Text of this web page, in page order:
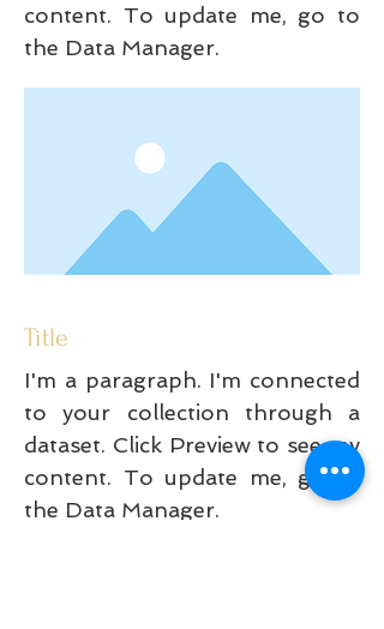
content. To update me, go to
the Data Manager.
Title
I'm a paragraph. I'm connected
to your collection through a
dataset. Click Preview to see my
content. To update me, go to
the Data Manager.